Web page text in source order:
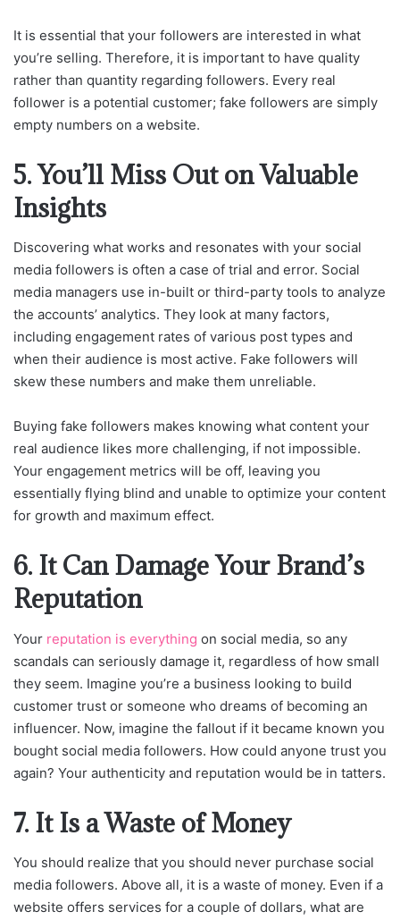
It is essential that your followers are interested in what
you’re selling. Therefore, it is important to have quality
rather than quantity regarding followers. Every real
follower is a potential customer; fake followers are simply
empty numbers on a website.
5. You’ll Miss Out on Valuable
Insights
Discovering what works and resonates with your social
media followers is often a case of trial and error. Social
media managers use in-built or third-party tools to analyze
the accounts’ analytics. They look at many factors,
including engagement rates of various post types and
when their audience is most active. Fake followers will
skew these numbers and make them unreliable.
Buying fake followers makes knowing what content your
real audience likes more challenging, if not impossible.
Your engagement metrics will be off, leaving you
essentially flying blind and unable to optimize your content
for growth and maximum effect.
6. It Can Damage Your Brand’s
Reputation
Your reputation is everything on social media, so any
scandals can seriously damage it, regardless of how small
they seem. Imagine you’re a business looking to build
customer trust or someone who dreams of becoming an
influencer. Now, imagine the fallout if it became known you
bought social media followers. How could anyone trust you
again? Your authenticity and reputation would be in tatters.
7. It Is a Waste of Money
You should realize that you should never purchase social
media followers. Above all, it is a waste of money. Even if a
website offers services for a couple of dollars, what are